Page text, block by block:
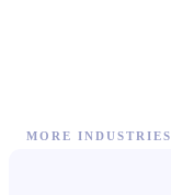
MORE INDUSTRIES